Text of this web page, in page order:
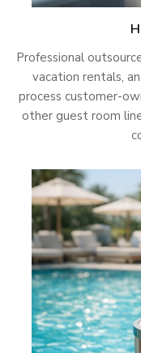
Professional
vacation rentals,
process customer-
other guest room